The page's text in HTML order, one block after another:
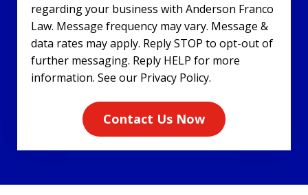
regarding your business with Anderson Franco
Law. Message frequency may vary. Message &
data rates may apply. Reply STOP to opt-out of
further messaging. Reply HELP for more
information. See our Privacy Policy.
Contact Us Now